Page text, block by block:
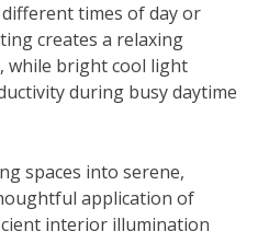
times of day or
creates a relaxing
while bright cool light
during busy daytime
spaces into serene,
application of
interior illumination